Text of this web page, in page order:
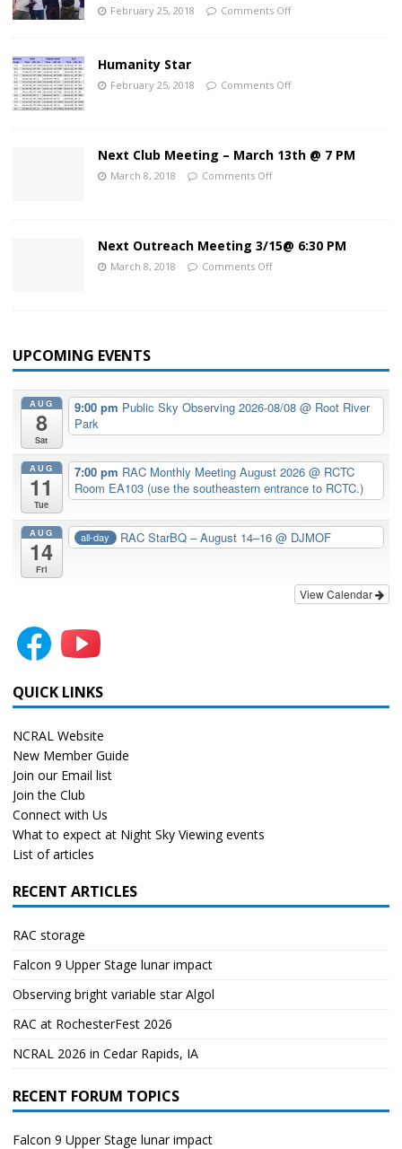
February 25, 2018 Comments Off
Humanity Star
February 25, 2018 Comments Off
Next Club Meeting – March 13th @ 7 PM
March 8, 2018 Comments Off
Next Outreach Meeting 3/15@ 6:30 PM
March 8, 2018 Comments Off
UPCOMING EVENTS
AUG
8
Sat
9:00 pm Public Sky Observing 2026-08/08 @ Root River
Park
AUG
11
Tue
7:00 pm RAC Monthly Meeting August 2026 @ RCTC
Room EA103 (use the southeastern entrance to RCTC.)
AUG
14
Fri
all-day RAC StarBQ – August 14–16@ DJMOF
View Calendar
QUICK LINKS
NCRAL Website
New Member Guide
Join our Email list
Join the Club
Connect with Us
What to expect at Night Sky Viewing events
List of articles
RECENT ARTICLES
RAC storage
Falcon 9 Upper Stage lunar impact
Observing bright variable star Algol
RAC at RochesterFest 2026
NCRAL 2026 in Cedar Rapids, IA
RECENT FORUM TOPICS
Falcon 9 Upper Stage lunar impact